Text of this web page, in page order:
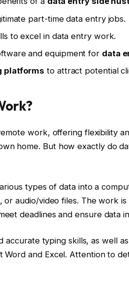
part-time data entry jobs.
to excel in data entry work.
and equipment for data
platforms to attract potential
work, offering flexibility
home. But how exactly do
types of data into a
or audio/video files. The work
deadlines and ensure data
accurate typing skills, as well
and Excel. Attention to